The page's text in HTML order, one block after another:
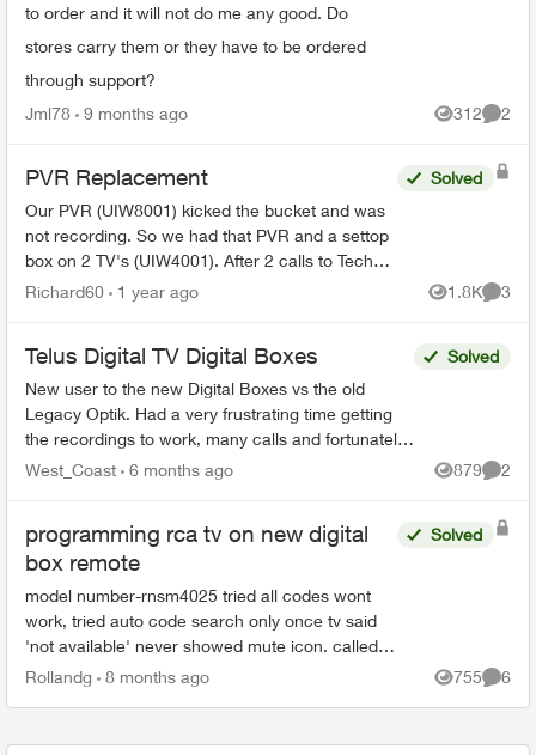
to order and it will not do me any good. Do
stores carry them or they have to be ordered
through support?
Jml78
9 months ago 312
Views
2
PVR Replacement
Our PVR (UIW8001) kicked the bucket and was
not recording. So we had that PVR and a settop
box on 2 TV's (UIW4001). After 2 calls to Tech
Support and Customer Loyalty (Hate the
Solved
Richard60 1 year ago 1.8K
Views
3
Telus Digital TV Digital Boxes
New user to the new Digital Boxes vs the old
Legacy Optik. Had a very frustrating time getting
the recordings to work, many calls and fortunately
finally resolved (Thanks Sophia). During the
Solved
West_Coast 6 months ago 879
Views
2
programming rca tv on new digital
box remote
model number-rnsm4025 tried all codes wont
work, tried auto code search only once tv said
'not available' never showed mute icon. called
an agent tried all codes provided manually no go
Solved
Rollandg 8 months ago 755
Views
6